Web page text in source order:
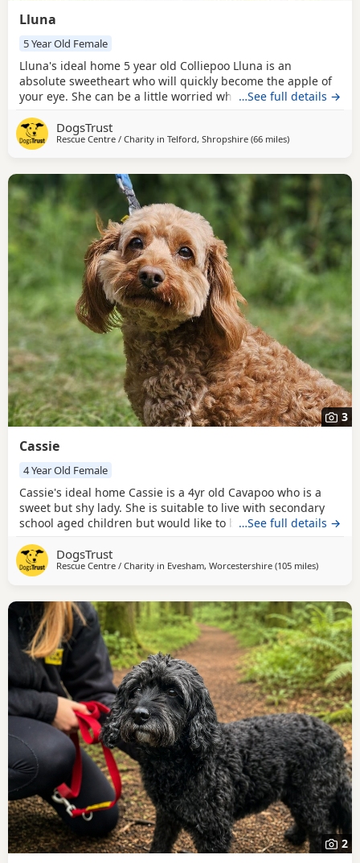
Lluna
5 Year Old Female
Lluna's ideal home 5 year old Colliepoo Lluna is an
absolute sweetheart who will quickly become the apple of
your eye. She can be a little worried when meeting new
who will respect her space and allow her to build trust at
her own pace. Give her a few tasty treats and get a tennis
…See full details →
DogsTrust
Rescue Centre / Charity in Telford, Shropshire (66 milesaway from
)
3
Cassie
4 Year Old Female
Cassie's ideal home Cassie is a 4yr old Cavapoo who is a
sweet but shy lady. She is suitable to live with secondary
school aged children but would like to be the only dog in
build up her confidence. Although we have no history of
Cassie around cats, she could potentially share her home
…See full details →
DogsTrust
Rescue Centre / Charity in Evesham, Worcestershire (105 milesaway
)
2